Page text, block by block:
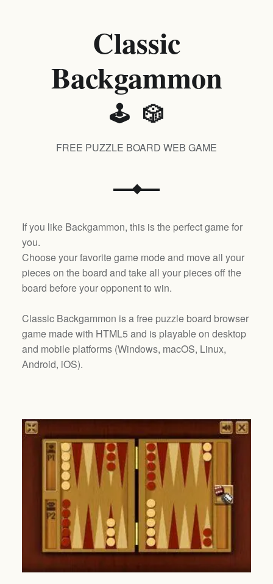
Classic
Backgammon
🕹️ 🎲
FREE PUZZLE BOARD WEB GAME
If you like Backgammon, this is the perfect game for
you.
Choose your favorite game mode and move all your
pieces on the board and take all your pieces off the
board before your opponent to win.
Classic Backgammon is a free puzzle board browser
game made with HTML5 and is playable on desktop
and mobile platforms (Windows, macOS, Linux,
Android, iOS).